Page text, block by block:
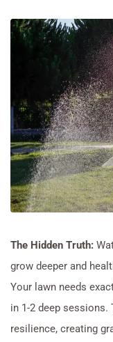
The Hidden Truth:
grow deeper and
Your lawn needs
in 1-2 deep
resilience, creating